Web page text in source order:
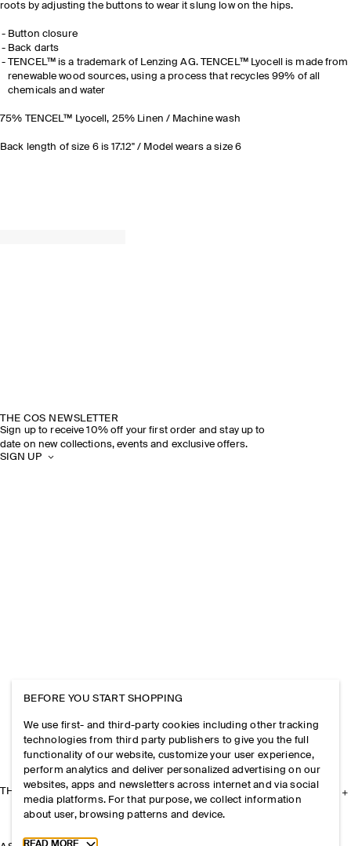
roots by adjusting the buttons to wear it slung low on the hips.
Button closure
Back darts
TENCEL™ is a trademark of Lenzing AG. TENCEL™ Lyocell is made from
renewable wood sources, using a process that recycles 99% of all
chemicals and water
75% TENCEL™ Lyocell, 25% Linen / Machine wash
Back length of size 6 is 17.12" / Model wears a size 6
THE COS NEWSLETTER
Sign up to receive 10% off your first order and stay up to
date on new collections, events and exclusive offers.
SIGN UP
THE COMPANY
BEFORE YOU START SHOPPING
We use first- and third-party cookies including other tracking
technologies from third party publishers to give you the full
functionality of our website, customize your user experience,
perform analytics and deliver personalized advertising on our
websites, apps and newsletters across internet and via social
media platforms. For that purpose, we collect information
about user, browsing patterns and device.
Toggle more cookie information